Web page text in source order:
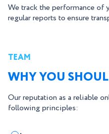
We track the performance of
regular reports to ensure
TEAM
WHY YOU
Our reputation as a reliable
following principles: